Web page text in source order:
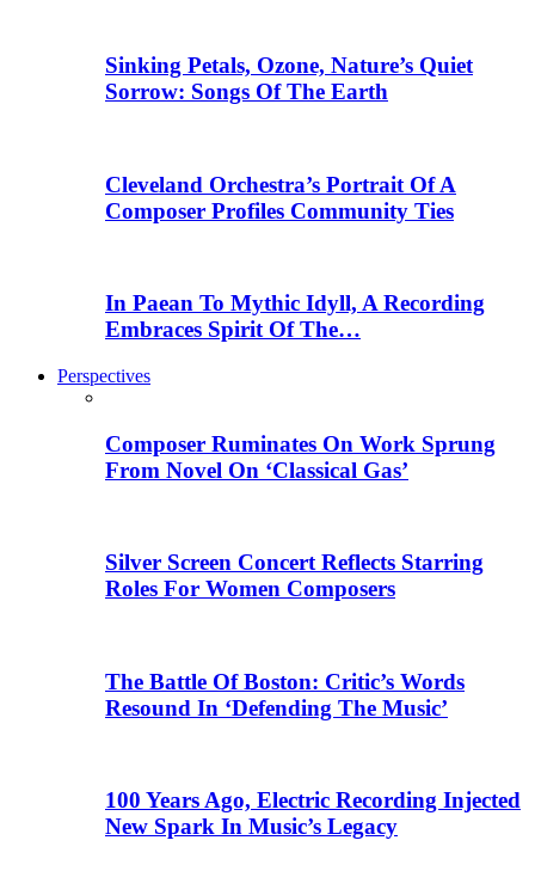
Sinking Petals, Ozone, Nature’s Quiet
Sorrow: Songs Of The Earth
Cleveland Orchestra’s Portrait Of A
Composer Profiles Community Ties
In Paean To Mythic Idyll, A Recording
Embraces Spirit Of The…
Perspectives
Composer Ruminates On Work Sprung
From Novel On ‘Classical Gas’
Silver Screen Concert Reflects Starring
Roles For Women Composers
The Battle Of Boston: Critic’s Words
Resound In ‘Defending The Music’
100 Years Ago, Electric Recording Injected
New Spark In Music’s Legacy